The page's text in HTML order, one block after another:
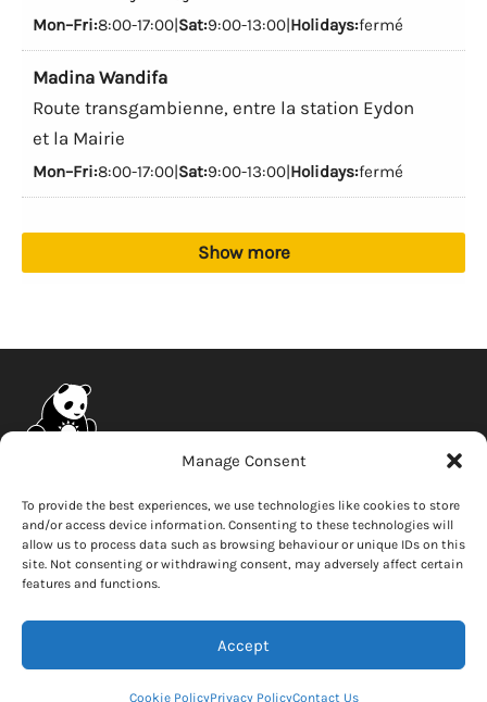
Manage Consent
To provide the best experiences, we use technologies like cookies to store
and/or access device information. Consenting to these technologies will
allow us to process data such as browsing behaviour or unique IDs on this
site. Not consenting or withdrawing consent, may adversely affect certain
features and functions.
Accept
Cookie PolicyPrivacy PolicyContact Us
Mon–Fri:8:00-17:00|Sat:9:00-13:00|Holidays:fermé
Madina Wandifa
Route transgambienne, entre la station Eydon
et la Mairie
Mon–Fri:8:00-17:00|Sat:9:00-13:00|Holidays:fermé
Show more
News
Careers
Whistleblower
Contact Us